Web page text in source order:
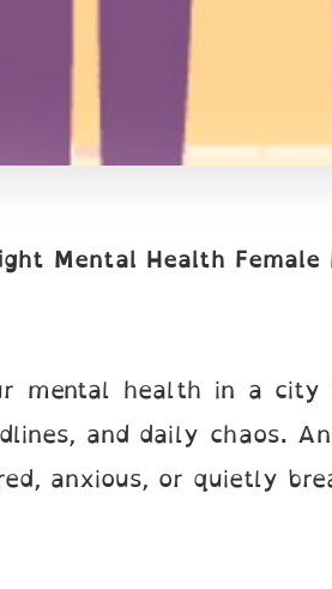
Mental Health Female
mental health in a
and daily chaos.
anxious, or quietly